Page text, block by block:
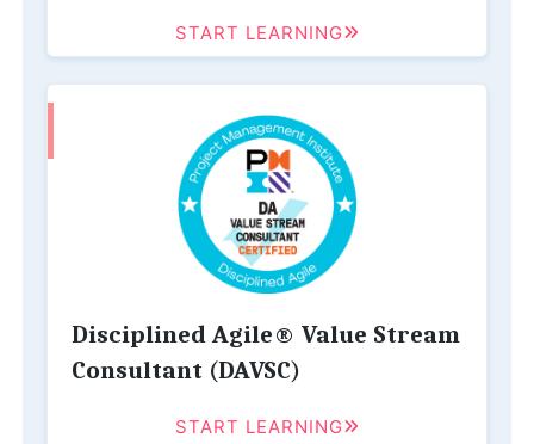
START LEARNING
Disciplined Agile® Value Stream
Consultant (DAVSC)
START LEARNING